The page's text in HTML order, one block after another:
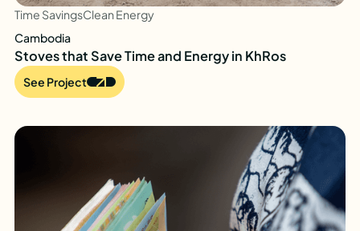
Time SavingsClean Energy
Cambodia
Stoves that Save Time and Energy in KhRos
See Project